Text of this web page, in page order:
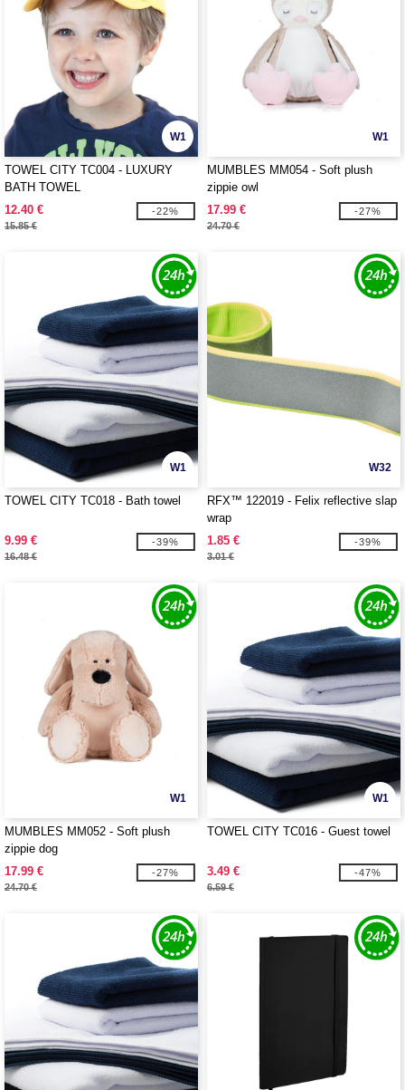
W1
TOWEL CITY TC004 - LUXURY
BATH TOWEL
12.40 €
15.85 €
-22%
W1
MUMBLES MM054 - Soft plush
zippie owl
17.99 €
24.70 €
-27%
W1
TOWEL CITY TC018 - Bath towel
9.99 €
16.48 €
-39%
W32
RFX™ 122019 - Felix reflective slap
wrap
1.85 €
3.01 €
-39%
W1
MUMBLES MM052 - Soft plush
zippie dog
17.99 €
24.70 €
-27%
W1
TOWEL CITY TC016 - Guest towel
3.49 €
6.59 €
-47%